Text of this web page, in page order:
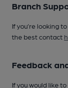
Branch
If you’re looking
the best contact
Feedback
If you would like